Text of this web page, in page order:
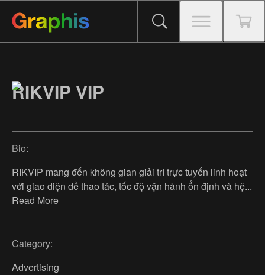
RIKVIP VIP
Bio:
RIKVIP mang đến không gian giải trí trực tuyến linh hoạt
với giao diện dễ thao tác, tốc độ vận hành ổn định và hệ...
Read More
Category:
Advertising